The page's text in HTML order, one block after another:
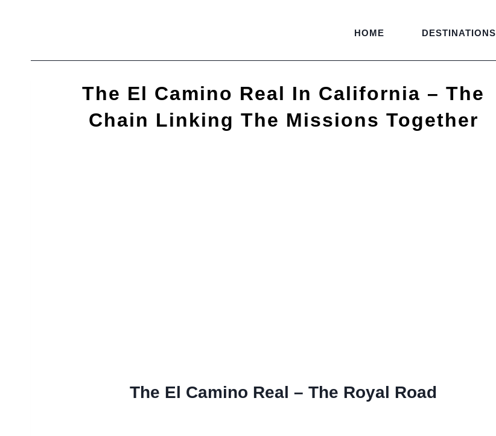
HOME DESTINATIONS
The El Camino Real In California – The
Chain Linking The Missions Together
The El Camino Real – The Royal Road